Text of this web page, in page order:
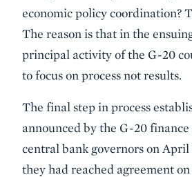
economic policy coordination?
The reason is that in the
principal activity of the G-20
to focus on process not results.
The final step in process
announced by the G-20
central bank governors on April
they had reached agreement